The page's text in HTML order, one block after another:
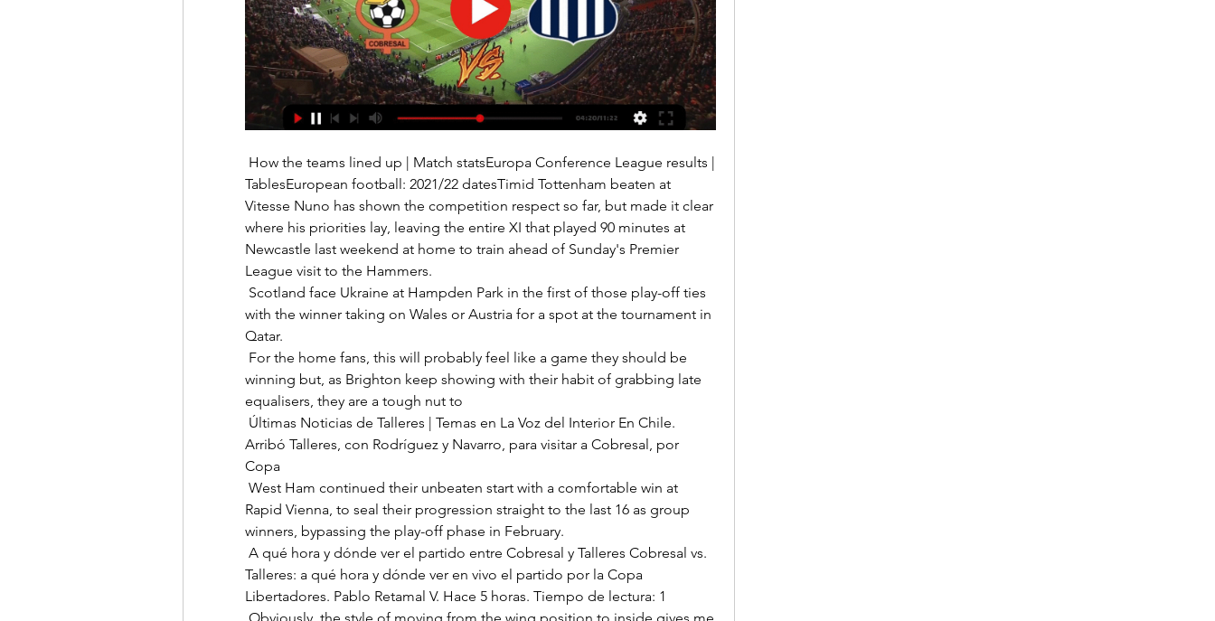
TablesEuropean football: 2021/22 datesTimid Tottenham beaten at
Vitesse Nuno has shown the competition respect so far, but made it clear
where his priorities lay, leaving the entire XI that played 90 minutes at
Newcastle last weekend at home to train ahead of Sunday's Premier
League visit to the Hammers.
with the winner taking on Wales or Austria for a spot at the tournament in
Qatar.
winning but, as Brighton keep showing with their habit of grabbing late
equalisers, they are a tough nut to
Arribó Talleres, con Rodríguez y Navarro, para visitar a Cobresal, por
Copa
Rapid Vienna, to seal their progression straight to the last 16 as group
winners, bypassing the play-off phase in February.
Talleres: a qué hora y dónde ver en vivo el partido por la Copa
Libertadores. Pablo Retamal V. Hace 5 horas. Tiempo de lectura: 1